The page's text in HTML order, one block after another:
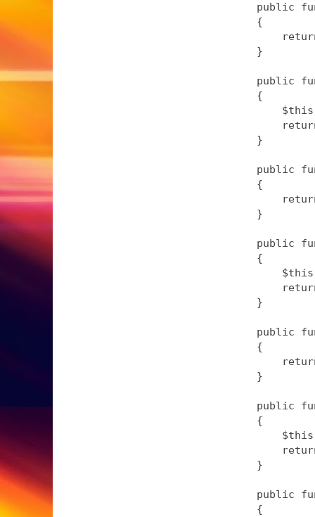
public
    {
    }
public
    {
    }
public
    {
    }
public
    {
    }
public
    {
    }
public
    {
    }
public
    {